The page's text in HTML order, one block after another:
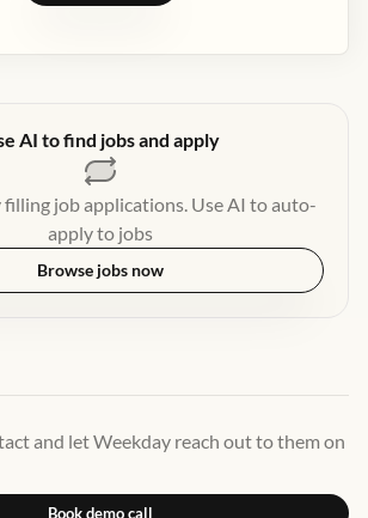
AI to find jobs and apply
filling job applications. Use AI to auto-
apply to jobs
Browse jobs now
and let Weekday reach out to them on
Book demo call